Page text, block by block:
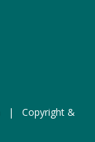
| Copyright &